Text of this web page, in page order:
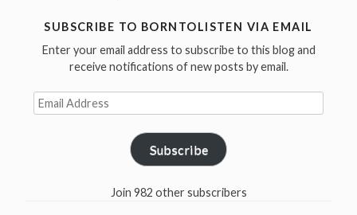
SUBSCRIBE TO BORNTOLISTEN VIA EMAIL
Enter your email address to subscribe to this blog and
receive notifications of new posts by email.
Email
Address
Subscribe
Join 982 other subscribers